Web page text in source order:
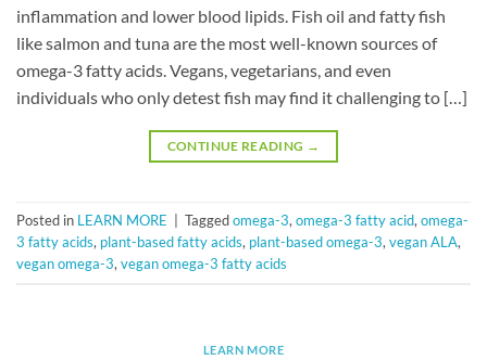
inflammation and lower blood lipids. Fish oil and fatty fish
like salmon and tuna are the most well-known sources of
omega-3 fatty acids. Vegans, vegetarians, and even
individuals who only detest fish may find it challenging to […]
CONTINUE READING →
Posted in LEARN MORE Taggedomega-3, omega-3 fatty acid, omega-
3 fatty acids, plant-based fatty acids, plant-based omega-3, vegan ALA,
vegan omega-3, vegan omega-3 fatty acids
LEARN MORE